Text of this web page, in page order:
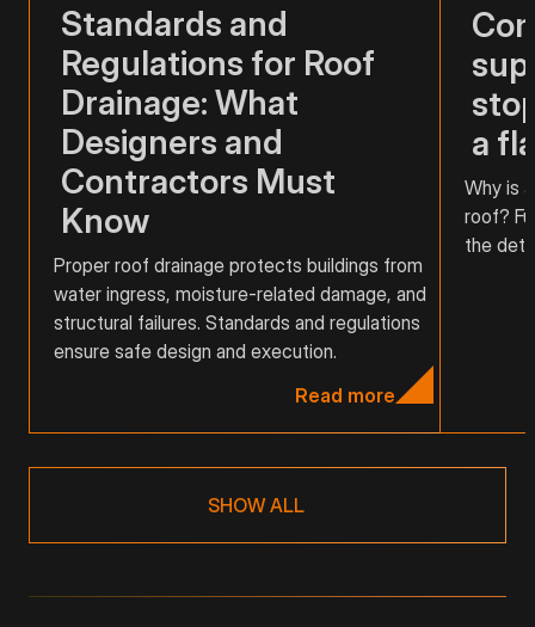
Standards and
Regulations for Roof
Drainage: What
Designers and
Contractors Must
Know
Proper roof drainage protects buildings from
water ingress, moisture-related damage, and
structural failures. Standards and regulations
ensure safe design and execution.
Read more
a
Why is
roof?
the
SHOW ALL